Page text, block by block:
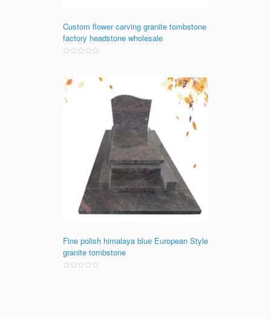
Custom flower carving granite tombstone
factory headstone wholesale
of
5
Fine polish himalaya blue European Style
granite tombstone